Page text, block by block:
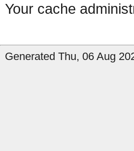
Your cache
Generated Thu, 06 Aug